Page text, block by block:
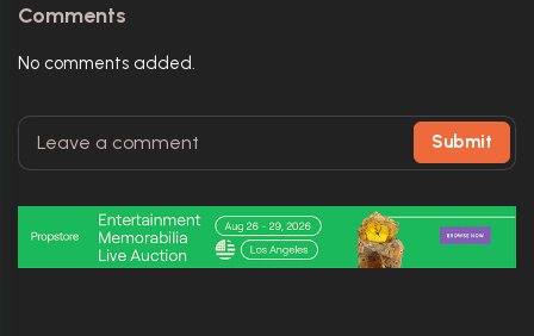
Comments
No comments added.
Submit